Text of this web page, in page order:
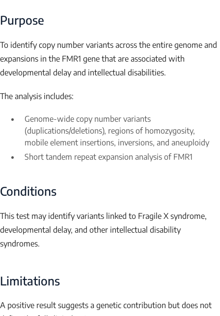
Purpose
To identify copy number variants across the entire genome and
expansions in the FMR1 gene that are associated with
developmental delay and intellectual disabilities.
The analysis includes:
Genome-wide copy number variants
(duplications/deletions), regions of homozygosity,
mobile element insertions, inversions, and aneuploidy
Short tandem repeat expansion analysis of FMR1
Conditions
This test may identify variants linked to Fragile X syndrome,
developmental delay, and other intellectual disability
syndromes.
Limitations
A positive result suggests a genetic contribution but does not